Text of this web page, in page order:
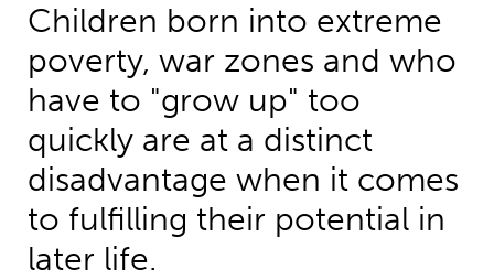
Children born into extreme
poverty, war zones and who
have to "grow up" too
quickly are at a distinct
disadvantage when it comes
to fulfilling their potential in
later life.